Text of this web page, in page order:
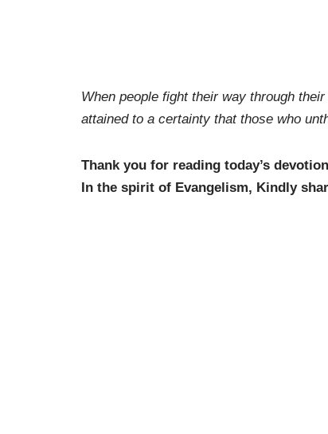
When people fight their way through
attained to a certainty that those who
Thank you for reading today’s
In the spirit of Evangelism, Kindly